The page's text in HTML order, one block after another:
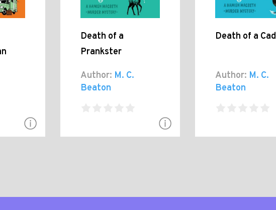
Death of a
Prankster
Author: M. C.
Beaton
Death of a Cad
Author: M. C.
Beaton